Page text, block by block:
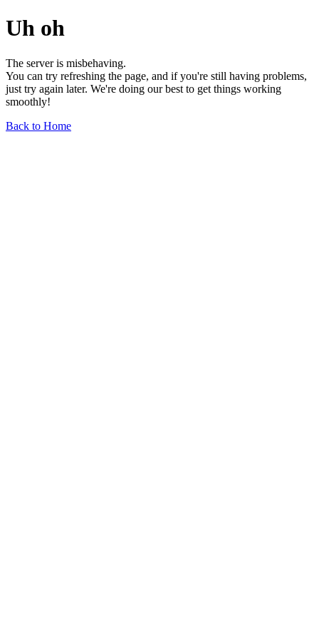
Uh oh
The server is misbehaving.
You can try refreshing the page, and if you're still having problems,
just try again later. We're doing our best to get things working
smoothly!
Back to Home